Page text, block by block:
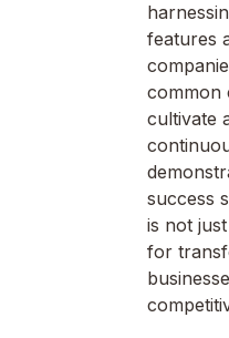
features
common
cultivate
success
is not
for